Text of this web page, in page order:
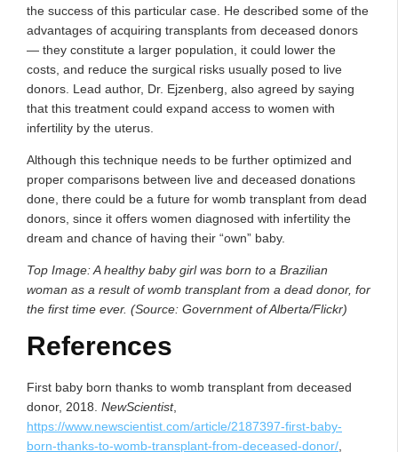
the success of this particular case. He described some of the
advantages of acquiring transplants from deceased donors
— they constitute a larger population, it could lower the
costs, and reduce the surgical risks usually posed to live
donors. Lead author, Dr. Ejzenberg, also agreed by saying
that this treatment could expand access to women with
infertility by the uterus.
Although this technique needs to be further optimized and
proper comparisons between live and deceased donations
done, there could be a future for womb transplant from dead
donors, since it offers women diagnosed with infertility the
dream and chance of having their “own” baby.
Top Image: A healthy baby girl was born to a Brazilian
woman as a result of womb transplant from a dead donor, for
the first time ever. (Source: Government of Alberta/Flickr)
References
First baby born thanks to womb transplant from deceased
donor, 2018. NewScientist,
https://www.newscientist.com/article/2187397-first-baby-
born-thanks-to-womb-transplant-from-deceased-donor/,